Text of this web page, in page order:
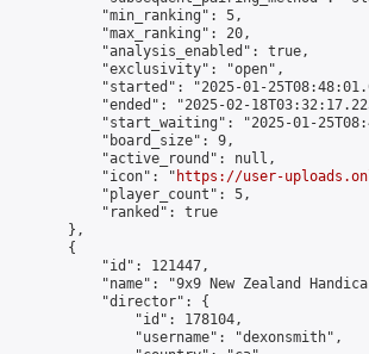
            "min_ranking": 5,
            "max_ranking": 20,
            "analysis_enabled": true,
            "exclusivity": "open",
"started": "2025-01-
"ended": "2025-02-
"start_waiting": "2025-01-
            "board_size": 9,
            "active_round": null,
            "icon": "
https://user-
            "player_count": 5,
            "ranked": true
        },
        {
            "id": 121447,
"name": "9x9 New Zealand
            "director": {
                "id": 178104,
                "username": "dexonsmith",